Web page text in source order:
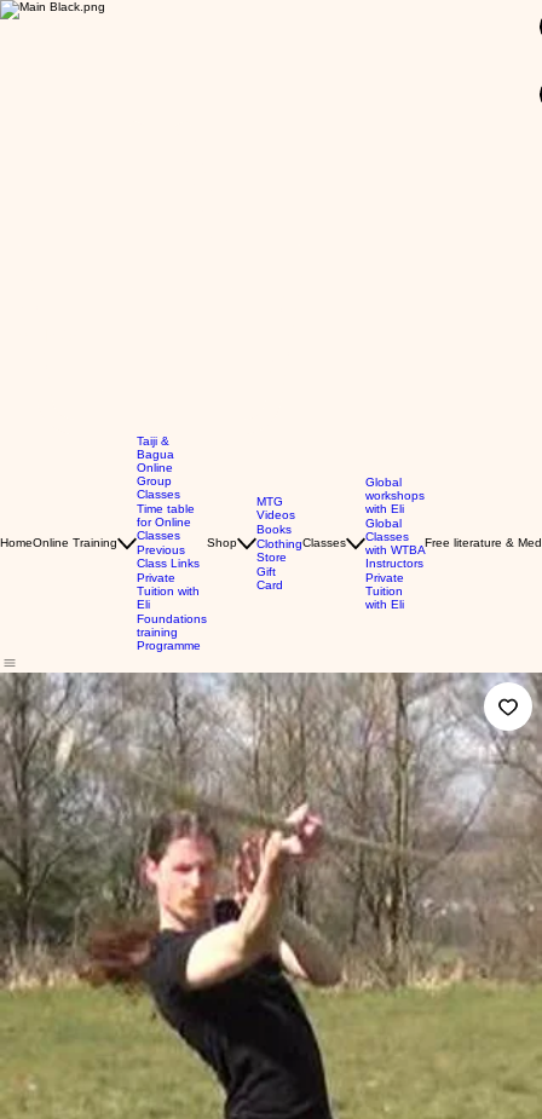
HomeOnline Training
Taiji &
Bagua
Online
Group
Classes
Time table
for Online
Classes
Previous
Class Links
Private
Tuition with
Eli
Foundations
training
Programme
Shop
MTG
Videos
Books
Clothing
Store
Gift
Card
Classes
Global
workshops
with Eli
Global
Classes
with WTBA
Instructors
Private
Tuition
with Eli
Free literature &